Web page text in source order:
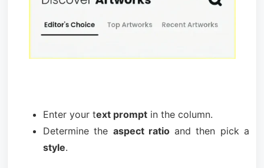
Enter your text promptin the column.
Determine the aspect ratioand then pick a
style.